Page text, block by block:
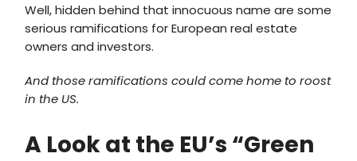
Well, hidden behind that innocuous name are some
serious ramifications for European real estate
owners and investors.
And those ramifications could come home to roost
in the US.
A Look at the EU’s “Green